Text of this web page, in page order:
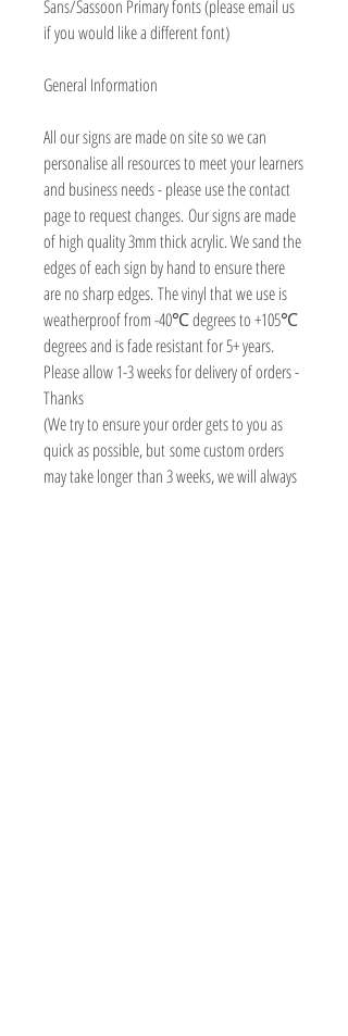
Sans/Sassoon Primary fonts (please email us
if you would like a different font)
General Information
All our signs are made on site so we can
personalise all resources to meet your learners
and business needs - please use the contact
page to request changes. Our signs are made
of high quality 3mm thick acrylic. We sand the
edges of each sign by hand to ensure there
are no sharp edges. The vinyl that we use is
weatherproof from -40℃ degrees to +105℃
degrees and is fade resistant for 5+ years.
Please allow 1-3 weeks for delivery of orders -
Thanks
(We try to ensure your order gets to you as
quick as possible, but some custom orders
may take longer than 3 weeks, we will always